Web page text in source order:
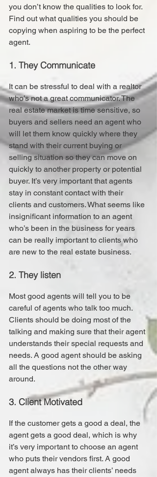
you don’t know the qualities to look for.
Find out what qualities you should be
copying when aspiring to be the perfect
agent.
1. They Communicate
It can be stressful to deal with a realtor
who’s not a great communicator. The
real estate market is time sensitive, so
buyers and sellers need an agent who
will let them know quickly where they
stand with their current buying or
selling situation so they can move on
quickly to another property or potential
buyer. It’s very important that agents
stay in constant contact with their
clients and customers. What seems like
insignificant information to an agent
who’s been in the business for years
can be really important to clients who
are new to the real estate business.
2. They listen
Most good agents will tell you to be
careful of agents who talk too much.
Clients should be doing most of the
talking and making sure that their agent
understands their special requests and
needs. A good agent should be asking
all the questions not the other way
around.
3. Client Motivated
If the customer gets a good a deal, the
agent gets a good deal, which is why
it’s very important to choose an agent
who puts their vendors first. A good
agent always has their clients’ needs